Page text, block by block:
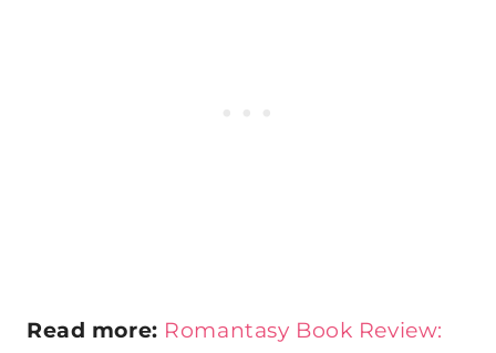
Read more: Romantasy Book Review: